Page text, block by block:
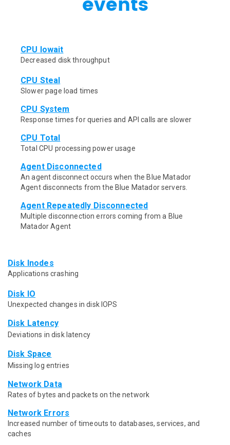
CPU Iowait
Decreased disk throughput
CPU Steal
Slower page load times
CPU System
Response times for queries and API calls are slower
CPU Total
Total CPU processing power usage
Agent Disconnected
An agent disconnect occurs when the Blue Matador
Agent disconnects from the Blue Matador servers.
Agent Repeatedly Disconnected
Multiple disconnection errors coming from a Blue
Matador Agent
Disk Inodes
Applications crashing
Disk IO
Unexpected changes in disk IOPS
Disk Latency
Deviations in disk latency
Disk Space
Missing log entries
Network Data
Rates of bytes and packets on the network
Network Errors
Increased number of timeouts to databases, services, and
caches